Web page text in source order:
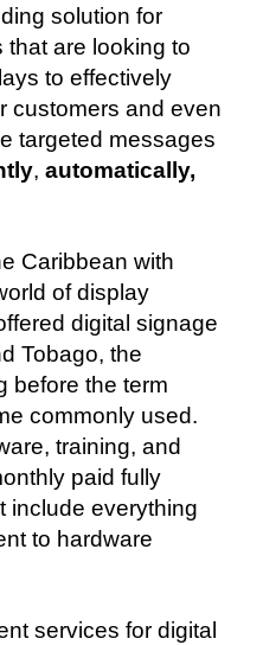
solution for
are looking to
to effectively
customers and even
targeted messages
, automatically,
Caribbean with
of display
digital signage
Tobago, the
before the term
commonly used.
training, and
paid fully
include everything
to hardware
services for digital